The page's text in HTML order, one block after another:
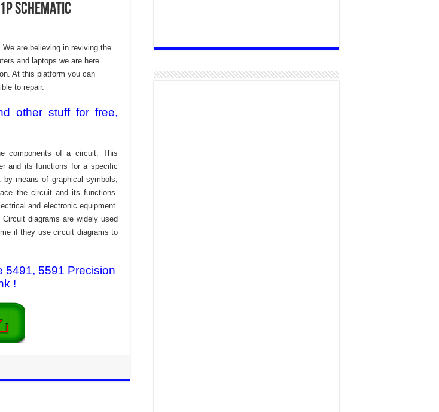
Schematic
are believing in reviving the
and laptops we are here
At this platform you can
to repair.
other stuff for free,
components of a circuit. This
and its functions for a specific
means of graphical symbols,
the circuit and its functions.
and electronic equipment.
diagrams are widely used
if they use circuit diagrams to
5491, 5591 Precision
!